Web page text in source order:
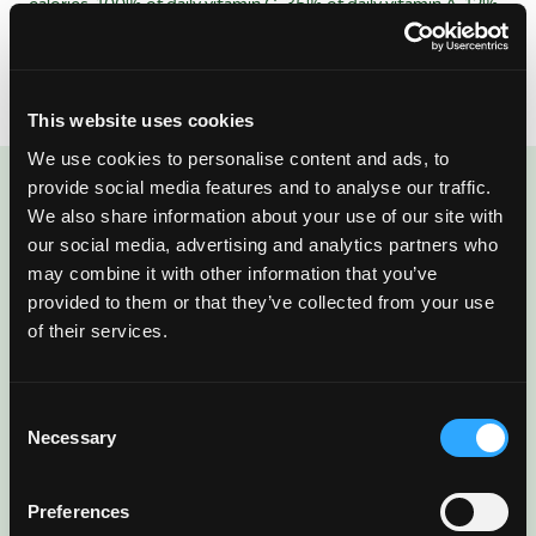
This website uses cookies
We use cookies to personalise content and ads, to
provide social media features and to analyse our traffic.
We also share information about your use of our site with
our social media, advertising and analytics partners who
may combine it with other information that you’ve
provided to them or that they’ve collected from your use
of their services.
Selection
Necessary
Preferences
of daily fiber, and an amazing source of tropical flavor. Learn
ENJOYED THIS POST?
There’s More Where
That Came From
mango ideas, recipes, and inspiration